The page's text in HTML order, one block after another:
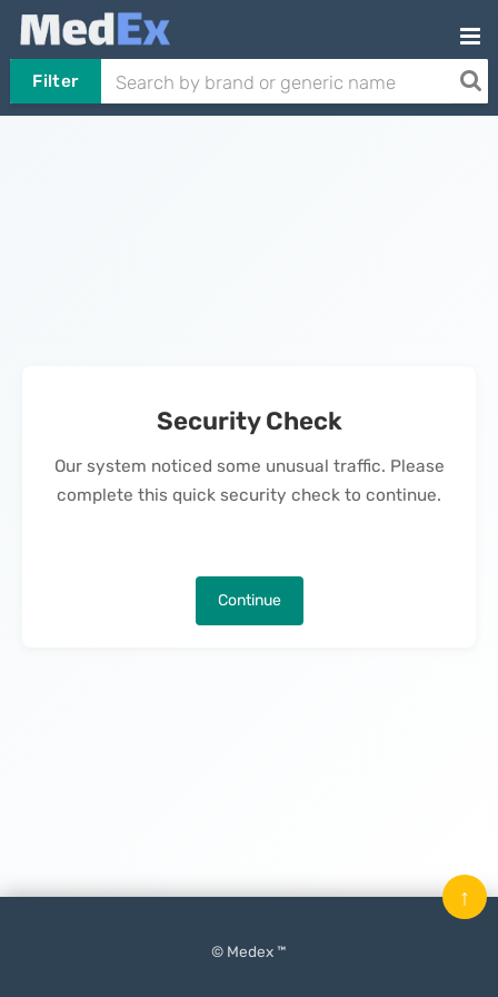
Filter
Security Check
Our system noticed some unusual traffic. Please
complete this quick security check to continue.
Continue
© Medex ™
↑